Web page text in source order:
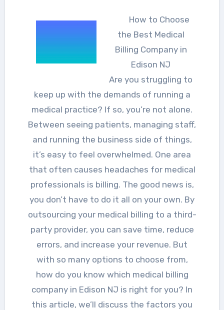
How to Choose
the Best Medical
Billing Company in
Edison NJ
Are you struggling to
keep up with the demands of running a
medical practice? If so, you’re not alone.
Between seeing patients, managing staff,
and running the business side of things,
it’s easy to feel overwhelmed. One area
that often causes headaches for medical
professionals is billing. The good news is,
you don’t have to do it all on your own. By
outsourcing your medical billing to a third-
party provider, you can save time, reduce
errors, and increase your revenue. But
with so many options to choose from,
how do you know which medical billing
company in Edison NJ is right for you? In
this article, we’ll discuss the factors you